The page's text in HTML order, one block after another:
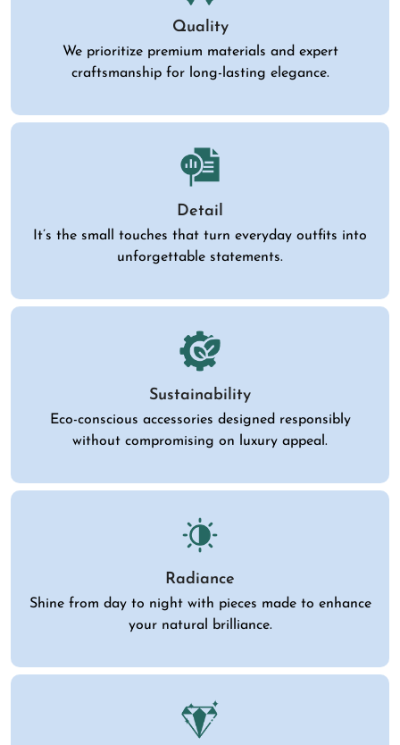
Quality
We prioritize premium materials and expert
craftsmanship for long-lasting elegance.
Detail
It’s the small touches that turn everyday outfits into
unforgettable statements.
Sustainability
Eco-conscious accessories designed responsibly
without compromising on luxury appeal.
Radiance
Shine from day to night with pieces made to enhance
your natural brilliance.